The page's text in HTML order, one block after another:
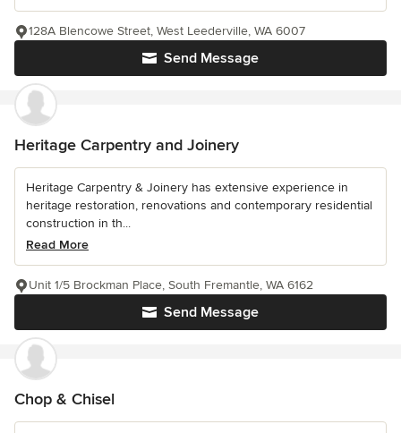
Send Message
128A Blencowe Street, West Leederville, WA 6007
Heritage Carpentry and Joinery
Heritage Carpentry & Joinery has extensive experience in
heritage restoration, renovations and contemporary residential
construction in th...
Read More
Send Message
Unit 1/5 Brockman Place, South Fremantle, WA 6162
Chop & Chisel